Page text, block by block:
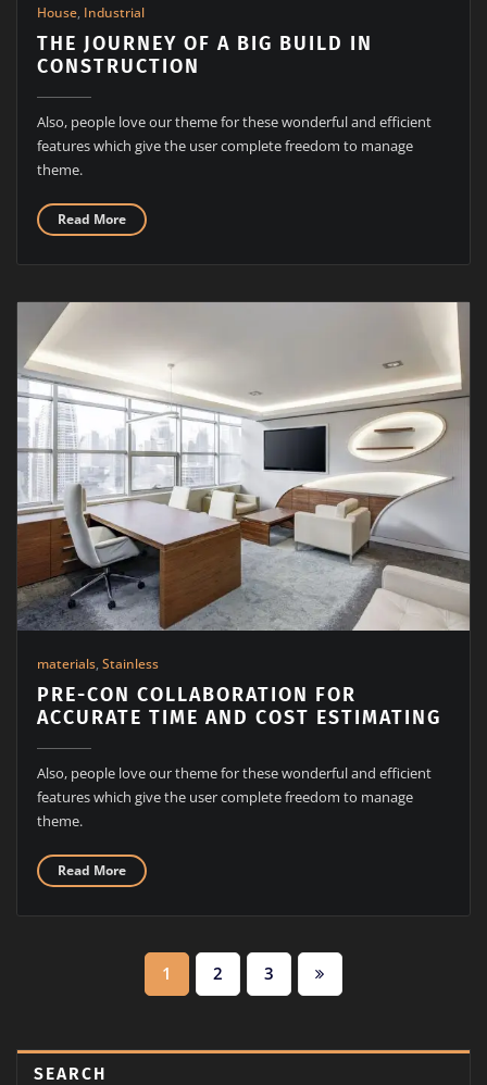
House, Industrial
THE JOURNEY OF A BIG BUILD IN
CONSTRUCTION
Also, people love our theme for these wonderful and efficient
features which give the user complete freedom to manage
theme.
Read More
materials,Stainless
PRE-CON COLLABORATION FOR
ACCURATE TIME AND COST ESTIMATING
Also, people love our theme for these wonderful and efficient
features which give the user complete freedom to manage
theme.
Read More
1 2 3
SEARCH